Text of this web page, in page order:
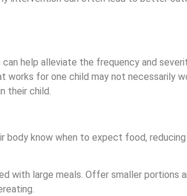
help alleviate the frequency and
for one child may not necessarily
their child.
body know when to expect food,
with large meals. Offer smaller portions